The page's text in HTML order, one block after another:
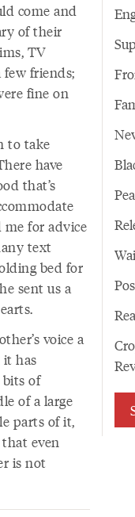
come and
of their
TV
friends;
fine on
to take
have
that’s
me for advice
text
bed for
sent us a
voice a
has
of
of a large
parts of it,
even
is not